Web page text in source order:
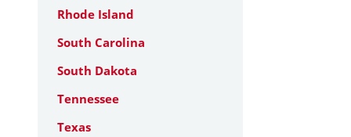
Rhode Island
South Carolina
South Dakota
Tennessee
Texas